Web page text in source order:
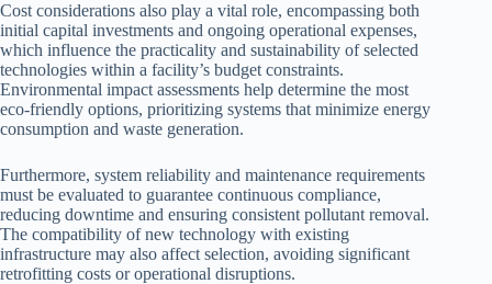
Cost considerations also play a vital role, encompassing both
initial capital investments and ongoing operational expenses,
which influence the practicality and sustainability of selected
technologies within a facility’s budget constraints.
Environmental impact assessments help determine the most
eco-friendly options, prioritizing systems that minimize energy
consumption and waste generation.
Furthermore, system reliability and maintenance requirements
must be evaluated to guarantee continuous compliance,
reducing downtime and ensuring consistent pollutant removal.
The compatibility of new technology with existing
infrastructure may also affect selection, avoiding significant
retrofitting costs or operational disruptions.